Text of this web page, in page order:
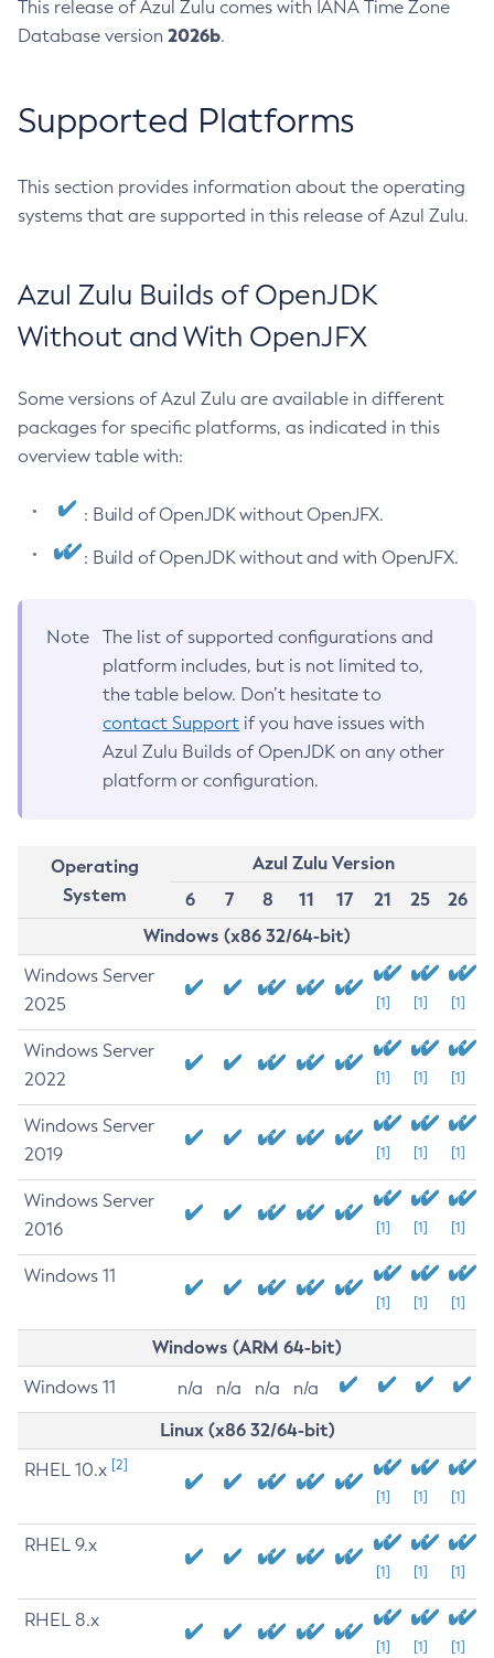
This release of Azul Zulu comes with IANA Time Zone
Database version 2026b.
Supported Platforms
This section provides information about the operating
systems that are supported in this release of Azul Zulu.
Azul Zulu Builds of OpenJDK
Without and With OpenJFX
Some versions of Azul Zulu are available in different
packages for specific platforms, as indicated in this
overview table with:
: Build of OpenJDK without OpenJFX.
: Build of OpenJDK without and with OpenJFX.
Note
The list of supported configurations and
platform includes, but is not limited to,
the table below. Don’t hesitate to
contact Support if you have issues with
Azul Zulu Builds of OpenJDK on any other
platform or configuration.
Operating
System
Azul Zulu Version
6
7 8 11 17 21 25
26
Windows (x86 32/64-bit)
Windows Server
2025
[1] [1] [1]
Windows Server
2022
[1] [1] [1]
Windows Server
2019
[1] [1] [1]
Windows Server
2016
[1] [1] [1]
Windows 11
[1] [1] [1]
Windows (ARM 64-bit)
Windows 11 n/a n/a n/a n/a
Linux (x86 32/64-bit)
RHEL 10.x [2]
[1] [1] [1]
RHEL 9.x
[1] [1] [1]
RHEL 8.x
[1] [1] [1]